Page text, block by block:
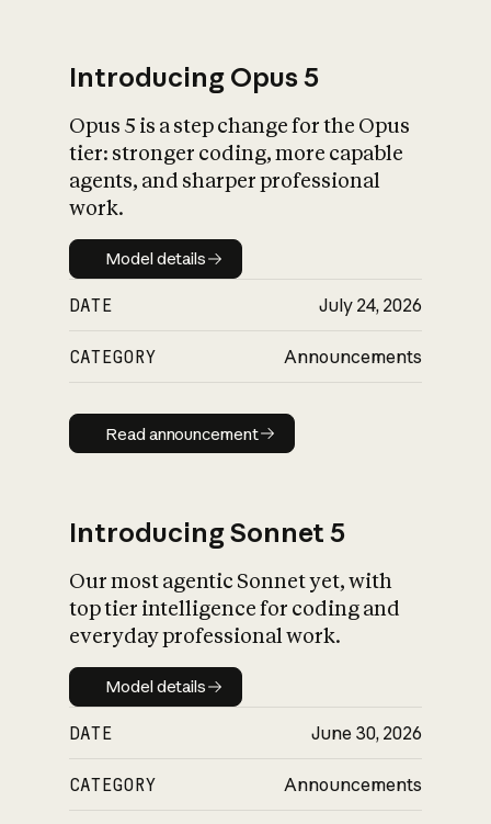
What is AI’s
impact on
Introducing Opus 5
Opus 5 is a step change for the Opus
tier: stronger coding, more capable
agents, and sharper professional
work.
Model details
Model details
DATE July 24, 2026
CATEGORY Announcements
Read announcement
Read announcement
Introducing Sonnet 5
Our most agentic Sonnet yet, with
top tier intelligence for coding and
everyday professional work.
Model details
Model details
DATE June 30, 2026
CATEGORY Announcements